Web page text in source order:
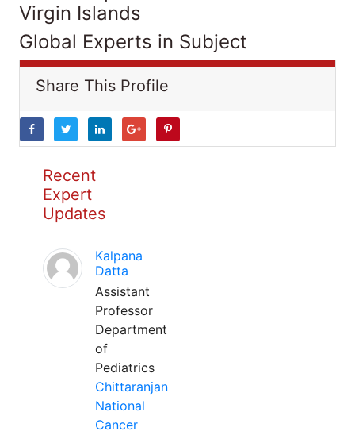
Virgin Islands
Global Experts in Subject
Share This Profile
Recent
Expert
Updates
Kalpana
Datta
Assistant
Professor
Department
of
Pediatrics
Chittaranjan
National
Cancer